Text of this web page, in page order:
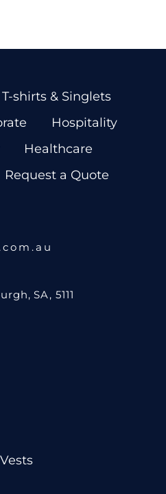
T-shirts & Singlets
Hospitality
Healthcare
Request a Quote
SA, 5111